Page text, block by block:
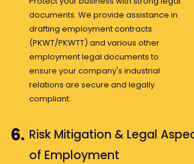
documents. We provide assistance in
drafting employment contracts
(PKWT/PKWTT) and various other
employment legal documents to
ensure your company's industrial
relations are secure and legally
compliant.
6. Risk Mitigation & Legal
of Employment